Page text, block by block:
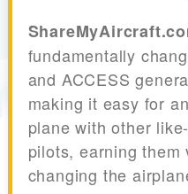
fundamentally
and ACCESS
making it easy for
plane with other
pilots, earning them
changing the